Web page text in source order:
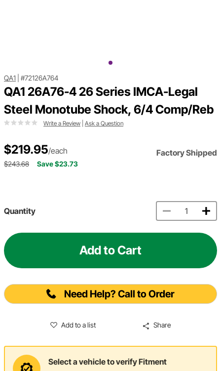
QA1 #72126A764
QA1 26A76-4 26 Series IMCA-Legal
Steel Monotube Shock, 6/4 Comp/Reb
Write a Review Ask a Question
$219.95/each Factory Shipped
$243.68 Save $23.73
Quantity
Add to Cart
Need Help? Call to Order
Add to a list Share
Select a vehicle to verify Fitment